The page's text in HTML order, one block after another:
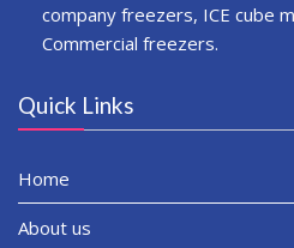
company freezers, ICE cube
Commercial freezers.
Quick Links
Home
About us